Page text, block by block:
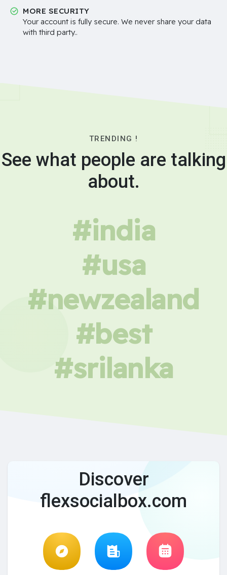
MORE SECURITY
Your account is fully secure. We never share your data
with third party..
TRENDING !
See what people are talking
about.
#india
#usa
#newzealand
#best
#srilanka
Discover
flexsocialbox.com